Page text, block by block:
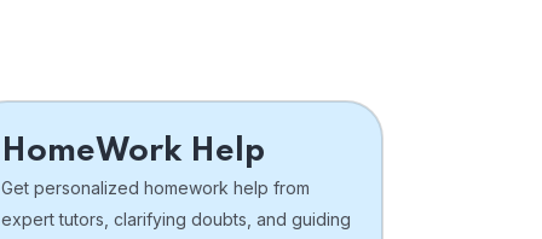
HomeWork Help
Get personalized homework help from
expert tutors, clarifying doubts, and guiding